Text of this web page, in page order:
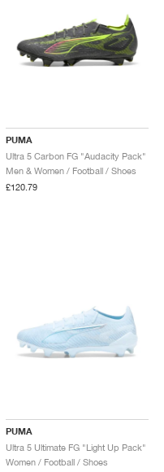
PUMA
Ultra 5 Carbon FG "Audacity Pack"
Men & Women / Football / Shoes
£120.79
PUMA
Ultra 5 Ultimate FG "Light Up Pack"
Women / Football / Shoes